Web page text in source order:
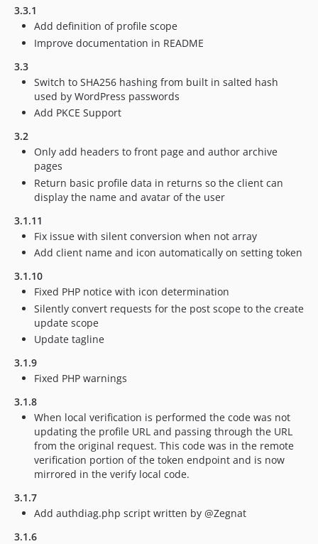
3.3.1
Add definition of profile scope
Improve documentation in README
3.3
Switch to SHA256 hashing from built in salted hash
used by WordPress passwords
Add PKCE Support
3.2
Only add headers to front page and author archive
pages
Return basic profile data in returns so the client can
display the name and avatar of the user
3.1.11
Fix issue with silent conversion when not array
Add client name and icon automatically on setting token
3.1.10
Fixed PHP notice with icon determination
Silently convert requests for the post scope to the create
update scope
Update tagline
3.1.9
Fixed PHP warnings
3.1.8
When local verification is performed the code was not
updating the profile URL and passing through the URL
from the original request. This code was in the remote
verification portion of the token endpoint and is now
mirrored in the verify local code.
3.1.7
Add authdiag.php script written by @Zegnat
3.1.6